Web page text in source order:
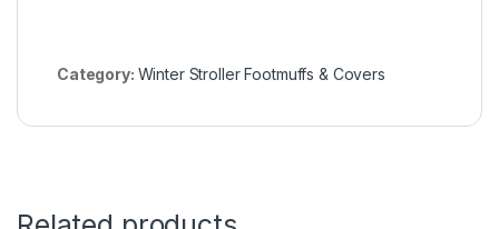
Category: Winter Stroller Footmuffs & Covers